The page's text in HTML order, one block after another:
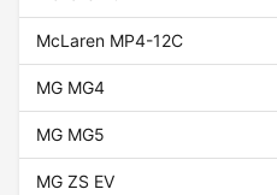
McLaren MP4-12C
MG MG4
MG MG5
MG ZS EV